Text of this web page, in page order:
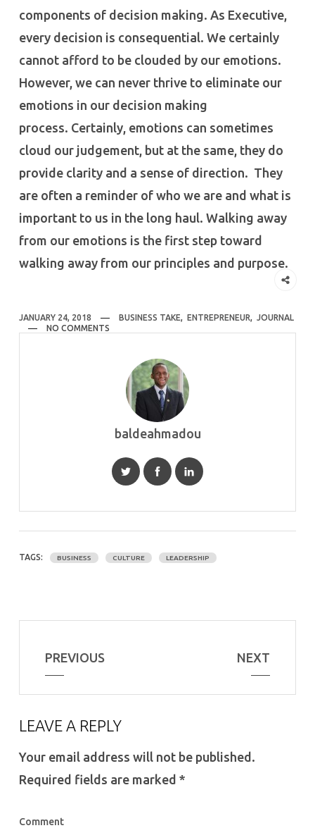
components of decision making. As Executive,
every decision is consequential. We certainly
cannot afford to be clouded by our emotions.
However, we can never thrive to eliminate our
emotions in our decision making
process. Certainly, emotions can sometimes
cloud our judgement, but at the same, they do
provide clarity and a sense of direction. They
are often a reminder of who we are and what is
important to us in the long haul. Walking away
from our emotions is the first step toward
walking away from our principles and purpose.
JANUARY 24, 2018 BUSINESS TAKE, ENTREPRENEUR, JOURNAL
NO COMMENTS
baldeahmadou
TAGS: BUSINESS CULTURE LEADERSHIP
PREVIOUS NEXT
LEAVE A REPLY
Your email address will not be published.
Required fields are marked *
Comment